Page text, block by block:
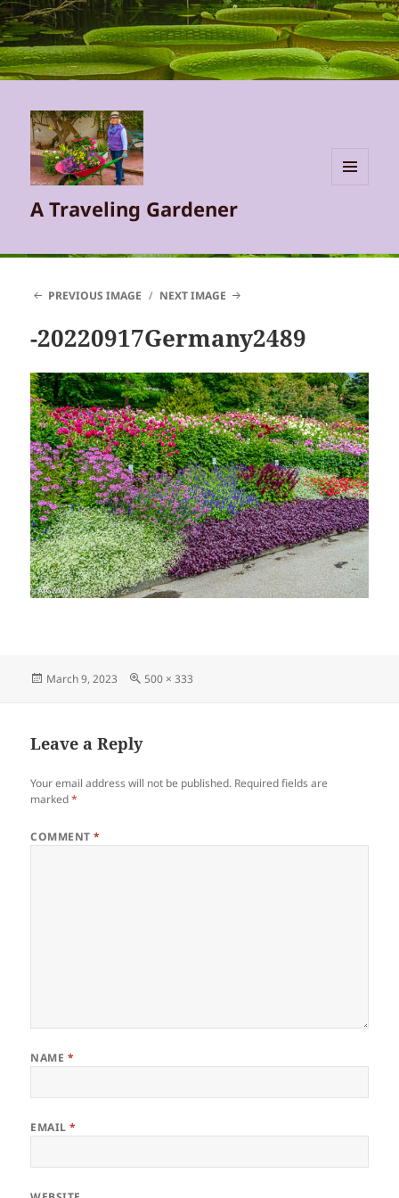
A Traveling Gardener
PREVIOUS IMAGE NEXT IMAGE
-20220917Germany2489
Posted
March 9, 2023
Full
500 × 333
Leave a Reply
Your email address will not be published. Required fields are
marked*
COMMENT*
NAME *
EMAIL*